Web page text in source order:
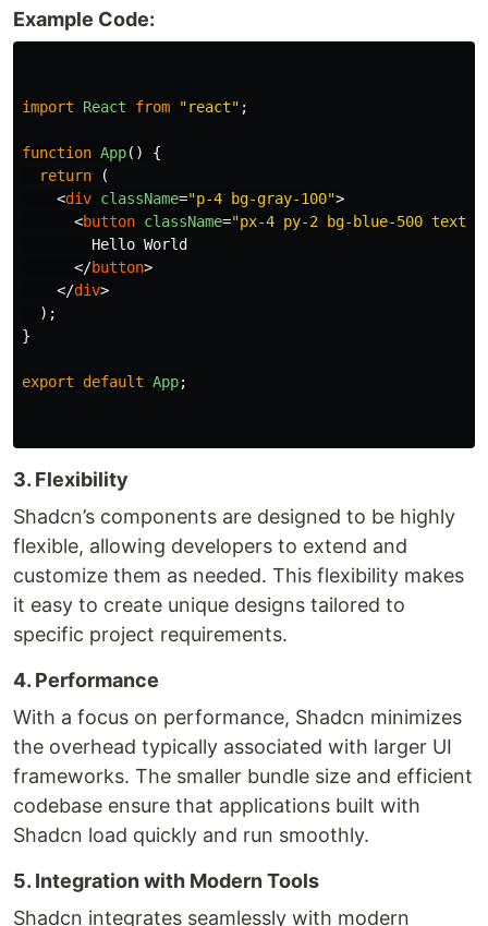
Example Code:
import React from "react" ;
function App()
{
return
(
<div className="p-4 bg-gray-100">
<button className="px-4 py-2 bg-blue-500 text-
        Hello World
</button>
</div>
);
}
export default App;
3. Flexibility
Shadcn’s components are designed to be highly
flexible, allowing developers to extend and
customize them as needed. This flexibility makes
it easy to create unique designs tailored to
specific project requirements.
4. Performance
With a focus on performance, Shadcn minimizes
the overhead typically associated with larger UI
frameworks. The smaller bundle size and efficient
codebase ensure that applications built with
Shadcn load quickly and run smoothly.
5. Integration with Modern Tools
Shadcn integrates seamlessly with modern